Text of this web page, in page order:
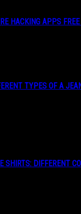
HACKING APPS
TYPES OF A
SHIRTS: DIFFERENT